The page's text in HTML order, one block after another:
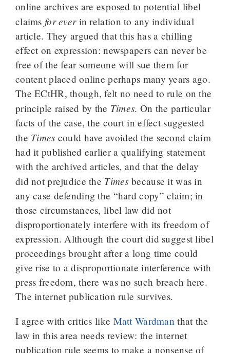
online archives are exposed to potential libel
claimsfor ever in relation to any individual
article. They argued that this has a chilling
effect on expression: newspapers can never be
free of the fear someone will sue them for
content placed online perhaps many years ago.
The ECtHR, though, felt no need to rule on the
principle raised by the Times. On the particular
facts of the case, the court in effect suggested
the Times could have avoided the second claim
had it published earlier a qualifying statement
with the archived articles, and that the delay
did not prejudice the Times because it was in
any case defending the “hard copy” claim; in
those circumstances, libel law did not
disproportionately interfere with its freedom of
expression. Although the court did suggest libel
proceedings brought after a long time could
give rise to a disproportionate interference with
press freedom, there was no such breach here.
The internet publication rule survives.
I agree with critics like Matt Wardman that the
law in this area needs review: the internet
publication rule seems to make a nonsense of